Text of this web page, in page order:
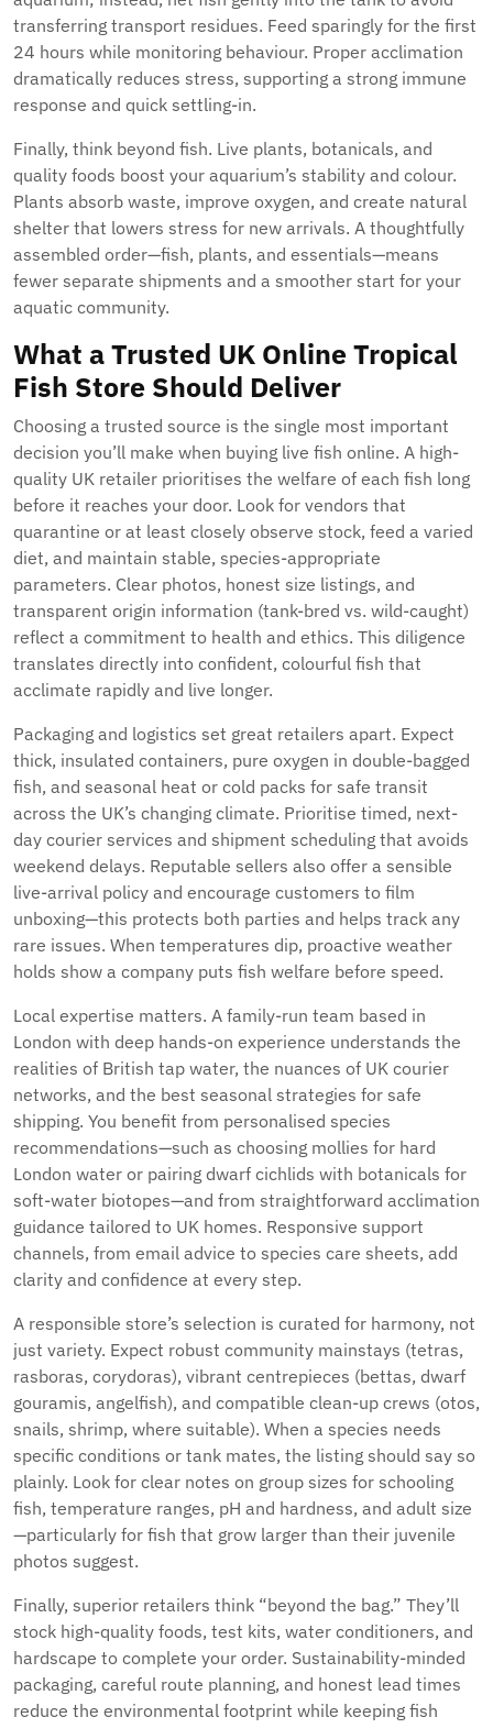
transferring transport residues. Feed sparingly for the first
24 hours while monitoring behaviour. Proper acclimation
dramatically reduces stress, supporting a strong immune
response and quick settling-in.
Finally, think beyond fish. Live plants, botanicals, and
quality foods boost your aquarium’s stability and colour.
Plants absorb waste, improve oxygen, and create natural
shelter that lowers stress for new arrivals. A thoughtfully
assembled order—fish, plants, and essentials—means
fewer separate shipments and a smoother start for your
aquatic community.
What a Trusted UK Online Tropical
Fish Store Should Deliver
Choosing a trusted source is the single most important
decision you’ll make when buying live fish online. A high-
quality UK retailer prioritises the welfare of each fish long
before it reaches your door. Look for vendors that
quarantine or at least closely observe stock, feed a varied
diet, and maintain stable, species-appropriate
parameters. Clear photos, honest size listings, and
transparent origin information (tank-bred vs. wild-caught)
reflect a commitment to health and ethics. This diligence
translates directly into confident, colourful fish that
acclimate rapidly and live longer.
Packaging and logistics set great retailers apart. Expect
thick, insulated containers, pure oxygen in double-bagged
fish, and seasonal heat or cold packs for safe transit
across the UK’s changing climate. Prioritise timed, next-
day courier services and shipment scheduling that avoids
weekend delays. Reputable sellers also offer a sensible
live-arrival policy and encourage customers to film
unboxing—this protects both parties and helps track any
rare issues. When temperatures dip, proactive weather
holds show a company puts fish welfare before speed.
Local expertise matters. A family-run team based in
London with deep hands-on experience understands the
realities of British tap water, the nuances of UK courier
networks, and the best seasonal strategies for safe
shipping. You benefit from personalised species
recommendations—such as choosing mollies for hard
London water or pairing dwarf cichlids with botanicals for
soft-water biotopes—and from straightforward acclimation
guidance tailored to UK homes. Responsive support
channels, from email advice to species care sheets, add
clarity and confidence at every step.
A responsible store’s selection is curated for harmony, not
just variety. Expect robust community mainstays (tetras,
rasboras, corydoras), vibrant centrepieces (bettas, dwarf
gouramis, angelfish), and compatible clean-up crews (otos,
snails, shrimp, where suitable). When a species needs
specific conditions or tank mates, the listing should say so
plainly. Look for clear notes on group sizes for schooling
fish, temperature ranges, pH and hardness, and adult size
—particularly for fish that grow larger than their juvenile
photos suggest.
Finally, superior retailers think “beyond the bag.” They’ll
stock high-quality foods, test kits, water conditioners, and
hardscape to complete your order. Sustainability-minded
packaging, careful route planning, and honest lead times
reduce the environmental footprint while keeping fish